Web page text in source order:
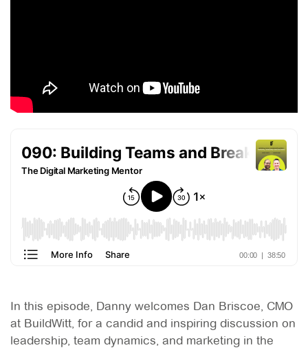
In this episode, Danny welcomes Dan Briscoe, CMO
at BuildWitt, for a candid and inspiring discussion on
leadership, team dynamics, and marketing in the